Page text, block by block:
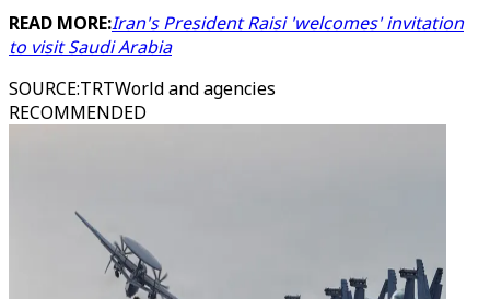
READ MORE:Iran's President Raisi 'welcomes' invitation
to visit Saudi Arabia
SOURCE:TRTWorld and agencies
RECOMMENDED